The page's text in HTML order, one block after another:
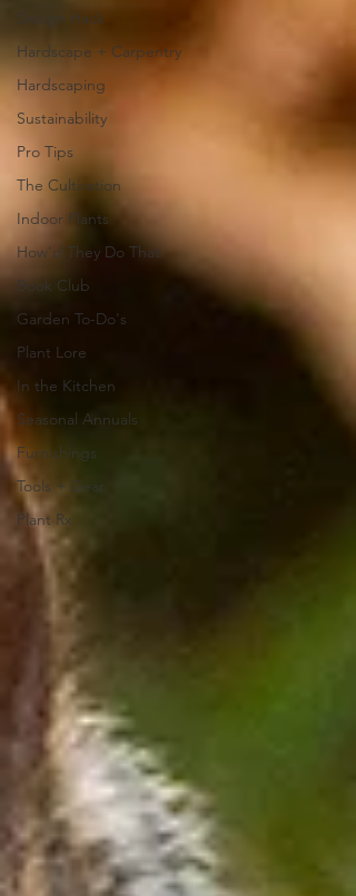
Design Hack
Hardscape + Carpentry
Hardscaping
Sustainability
Pro Tips
The Cultivation
Indoor Plants
How'd They Do That
Book Club
Garden To-Do's
Plant Lore
In the Kitchen
Seasonal Annuals
Furnishings
Tools + Gear
Plant Rx